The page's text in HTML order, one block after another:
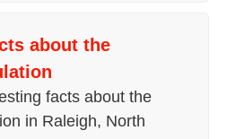
about the
facts about the
in Raleigh, North